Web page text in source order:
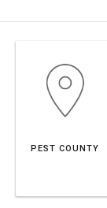
PEST COUNTY